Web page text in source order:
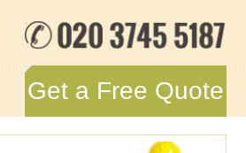
Get a Free Quote